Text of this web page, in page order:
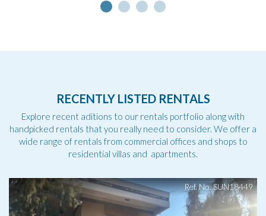
RECENTLY LISTED RENTALS
Explore recent aditions to our rentals portfolio along with
handpicked rentals that you really need to consider. We offer a
wide range of rentals from commercial offices and shops to
residential villas and apartments.
Ref. No. SUN18449